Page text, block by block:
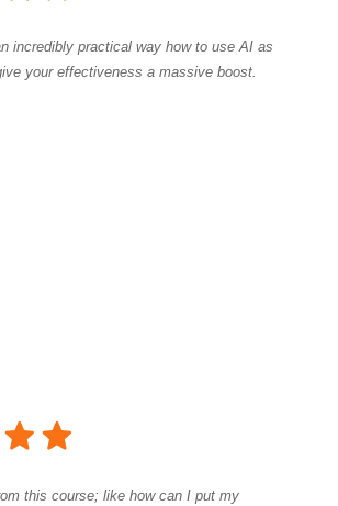
incredibly practical way how to use AI as
your effectiveness a massive boost.
this course; like how can I put my